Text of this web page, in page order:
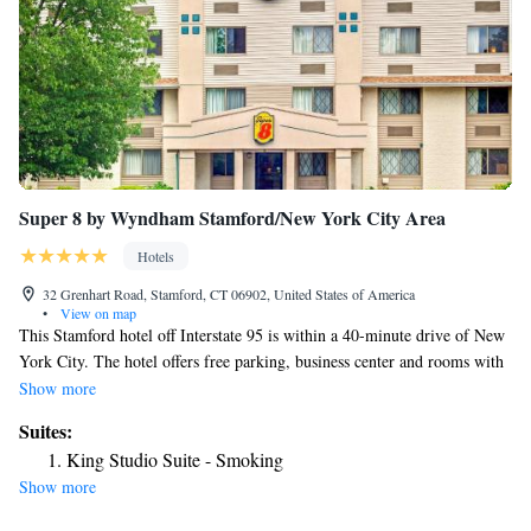
Super 8 by Wyndham Stamford/New York City Area
Hotels
32 Grenhart Road, Stamford, CT 06902, United States of America
•
View on map
This Stamford hotel off Interstate 95 is within a 40-minute drive of New
York City. The hotel offers free parking, business center and rooms with
free Wi-Fi. Super 8 Stamford rooms include a flat-screen TV and coffee
Super 8 are provided with a daily grab and go breakfast. The Super is
within a 6-minute drive of Hubbard Heights Golf Club. The Binney Park
Nature Trails are one mile from the hotel.
Show more
Suites:
King Studio Suite - Smoking
Show more